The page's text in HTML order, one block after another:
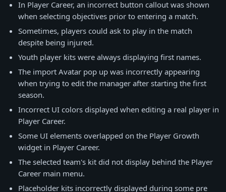
In Player Career, an incorrect button callout was shown
when selecting objectives prior to entering a match.
Sometimes, players could ask to play in the match
despite being injured.
Youth player kits were always displaying first names.
The import Avatar pop up was incorrectly appearing
when trying to edit the manager after starting the first
season.
Incorrect UI colors displayed when editing a real player in
Player Career.
Some UI elements overlapped on the Player Growth
widget in Player Career.
The selected team's kit did not display behind the Player
Career main menu.
Placeholder kits incorrectly displayed during some pre